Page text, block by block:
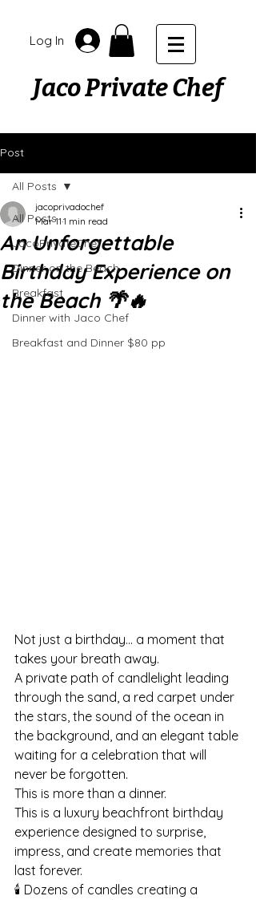
Log In
Jaco Private Chef
Post
All Posts
JacoPrivateChef
Dinner on the Beach
Breakfast
Dinner with Jaco Chef
Breakfast and Dinner $80 pp
All Posts
An Unforgettable
Birthday Experience on
the Beach 🌴🔥
jacoprivadochef
Mar 11 1 min read
Not just a birthday… a moment that
takes your breath away.
A private path of candlelight leading
through the sand, a red carpet under
the stars, the sound of the ocean in
the background, and an elegant table
waiting for a celebration that will
never be forgotten.
This is more than a dinner.
This is a luxury beachfront birthday
experience designed to surprise,
impress, and create memories that
last forever.
🕯️ Dozens of candles creating a